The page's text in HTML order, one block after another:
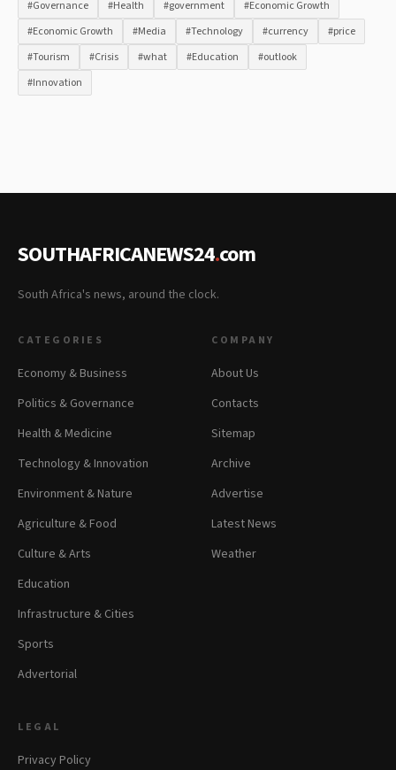
#Governance
#Health #government
#Economic Growth
#Economic Growth
#Media #Technology #currency
#price
#Tourism
#Crisis #what #Education
#outlook
#Innovation
SOUTHAFRICANEWS24.com
South Africa's news, around the clock.
CATEGORIES
Economy & Business
Politics & Governance
Health & Medicine
Technology & Innovation
Environment & Nature
Agriculture & Food
Culture & Arts
Education
Infrastructure & Cities
Sports
Advertorial
COMPANY
About Us
Contacts
Sitemap
Archive
Advertise
Latest News
Weather
LEGAL
Privacy Policy